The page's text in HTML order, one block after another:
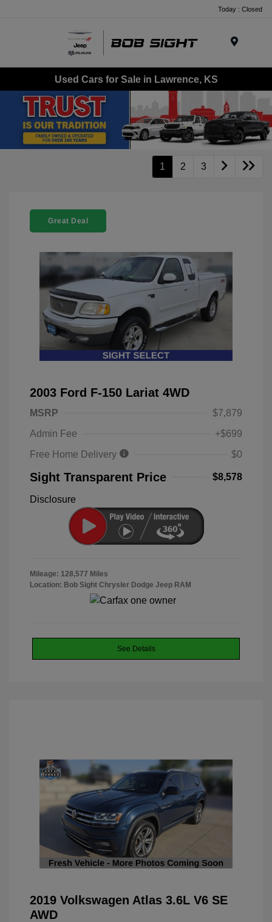
Today : Closed
Used Cars for Sale in Lawrence, KS
1 2 3
Great Deal
2003 Ford F-150 Lariat 4WD
MSRP
$7,879
Admin Fee
+$699
Free Home Delivery
$0
Sight Transparent Price $8,578
Disclosure
Mileage: 128,577 Miles
Location: Bob Sight Chrysler Dodge Jeep RAM
See Details
2019 Volkswagen Atlas 3.6L V6 SE
AWD